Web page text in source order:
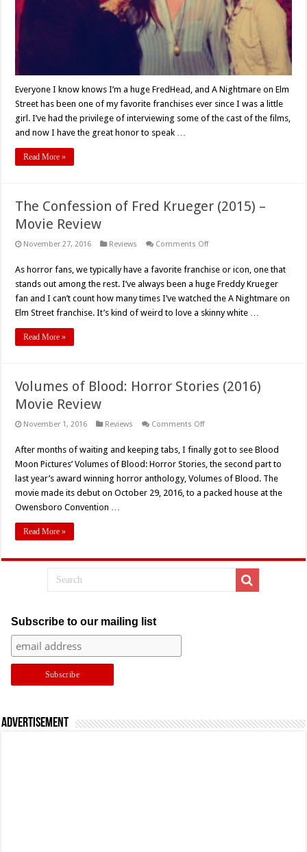
The
Documentary’
Everyone I know knows I’m a huge FredHead, and A Nightmare on Elm
Street has been one of my favorite franchises ever since I was a little
girl. I’ve had the privilege of interviewing some of the cast of the films,
and now I have the great honor to speak …
Read More »
The Confession of Fred Krueger (2015) –
Movie Review
November 27, 2016 Reviews Comments Offon
of
Fred
Krueger
(2015)
Movie
As horror fans, we typically have a favorite franchise or icon, one that
stands out among the rest. I’ve always been a huge Freddy Krueger
fan and I can’t count how many times I’ve watched the A Nightmare on
Elm Street franchise. It’s kind of weird to love a skinny white …
Read More »
Volumes of Blood: Horror Stories (2016)
Movie Review
November 1, 2016 Reviews Comments Offon
Blood:
Horror
Stories
(2016)
Review
After months of waiting and keeping tabs, I finally got to see Blood
Moon Pictures’ Volumes of Blood: Horror Stories, the second part to
last year’s award winning horror anthology, Volumes of Blood. The
movie made its debut on October 29, 2016, to a packed house at the
Owensboro Convention …
Read More »
Subscribe to our mailing list
Advertisement